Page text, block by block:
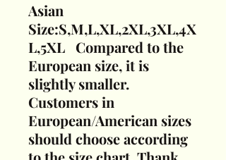
Asian
Size:S,M,L,XL,2XL,3XL,4X
L,5XL Compared to the
European size, it is
slightly smaller.
Customers in
European/American sizes
should choose according